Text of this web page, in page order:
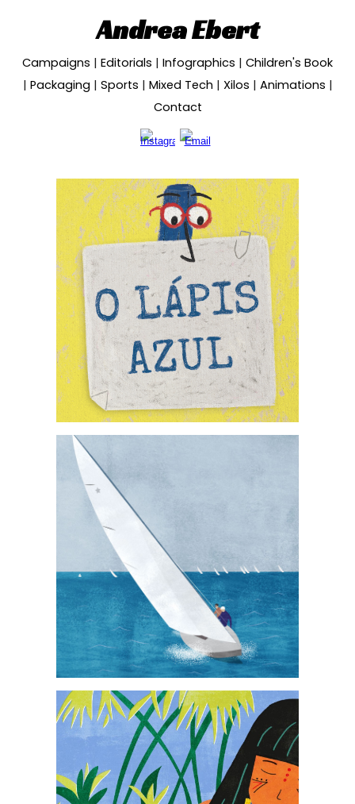
Skip to main content Skip to navigation
Andrea Ebert
Campaigns | Editorials | Infographics | Children's Book
| Packaging | Sports | Mixed Tech | Xilos | Animations |
Contact